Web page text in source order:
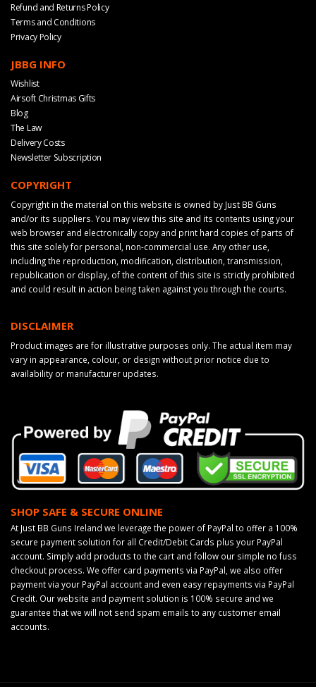
Refund and Returns Policy
Terms and Conditions
Privacy Policy
JBBG INFO
Wishlist
Airsoft Christmas Gifts
Blog
The Law
Delivery Costs
Newsletter Subscription
COPYRIGHT
Copyright in the material on this website is owned by Just BB Guns
and/or its suppliers. You may view this site and its contents using your
web browser and electronically copy and print hard copies of parts of
this site solely for personal, non-commercial use. Any other use,
including the reproduction, modification, distribution, transmission,
republication or display, of the content of this site is strictly prohibited
and could result in action being taken against you through the courts.
DISCLAIMER
Product images are for illustrative purposes only. The actual item may
vary in appearance, colour, or design without prior notice due to
availability or manufacturer updates.
SHOP SAFE & SECURE ONLINE
At Just BB Guns Ireland we leverage the power of PayPal to offer a 100%
secure payment solution for all Credit/Debit Cards plus your PayPal
account. Simply add products to the cart and follow our simple no fuss
checkout process. We offer card payments via PayPal, we also offer
payment via your PayPal account and even easy repayments via PayPal
Credit. Our website and payment solution is 100% secure and we
guarantee that we will not send spam emails to any customer email
accounts.